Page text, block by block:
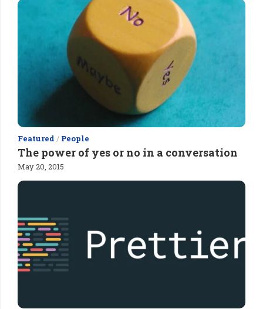
Featured / People
The power of yes or no in a conversation
May 20, 2015